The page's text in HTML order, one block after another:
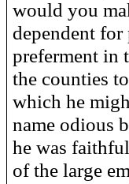
would you
dependent
preferment in
the counties to
which he
name odious
he was
of the large